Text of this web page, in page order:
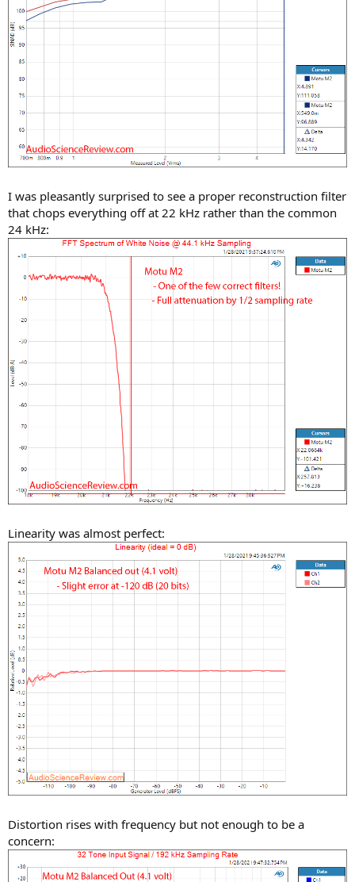
I was pleasantly surprised to see a proper reconstruction filter
that chops everything off at 22 kHz rather than the common
24 kHz:
Linearity was almost perfect:
Distortion rises with frequency but not enough to be a
concern: